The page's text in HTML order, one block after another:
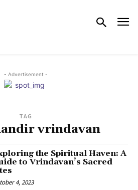
- Advertisement -
TAG
vrindavan
the Spiritual Haven: A
to Vrindavan’s Sacred
4, 2023